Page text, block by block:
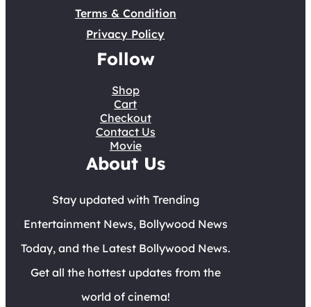
Terms & Condition
Privacy Policy
Follow
Shop
Cart
Checkout
Contact Us
Movie
About Us
Stay updated with Trending
Entertainment News, Bollywood News
Today, and the Latest Bollywood News.
Get all the hottest updates from the
world of cinema!